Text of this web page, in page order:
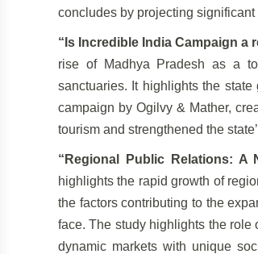
concludes by projecting
“Is Incredible India Campaign a
rise of Madhya Pradesh as a
sanctuaries. It highlights the
campaign by Ogilvy & Mather,
tourism and strengthened the
“Regional Public Relations: A
highlights the rapid growth of
the factors contributing to the
face. The study highlights the
dynamic markets with unique